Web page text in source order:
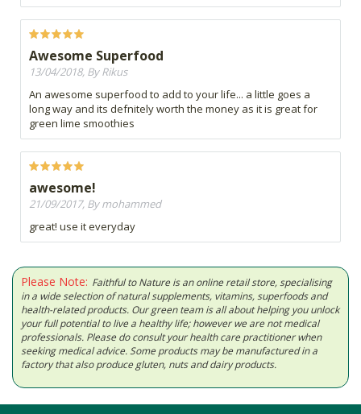
Awesome Superfood
13/04/2018, By Rikus
An awesome superfood to add to your life... a little goes a
long way and its defnitely worth the money as it is great for
green lime smoothies
awesome!
21/09/2017, By mohammed
great! use it everyday
Please Note: Faithful to Nature is an online retail store, specialising
in a wide selection of natural supplements, vitamins, superfoods and
health-related products. Our green team is all about helping you unlock
your full potential to live a healthy life; however we are not medical
professionals. Please do consult your health care practitioner when
seeking medical advice. Some products may be manufactured in a
factory that also produce gluten, nuts and dairy products.